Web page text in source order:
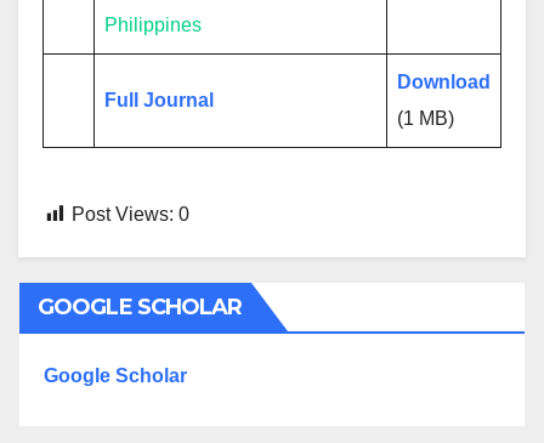
Philippines
Full Journal
Download
(1 MB)
Post Views: 0
GOOGLE SCHOLAR
Google Scholar